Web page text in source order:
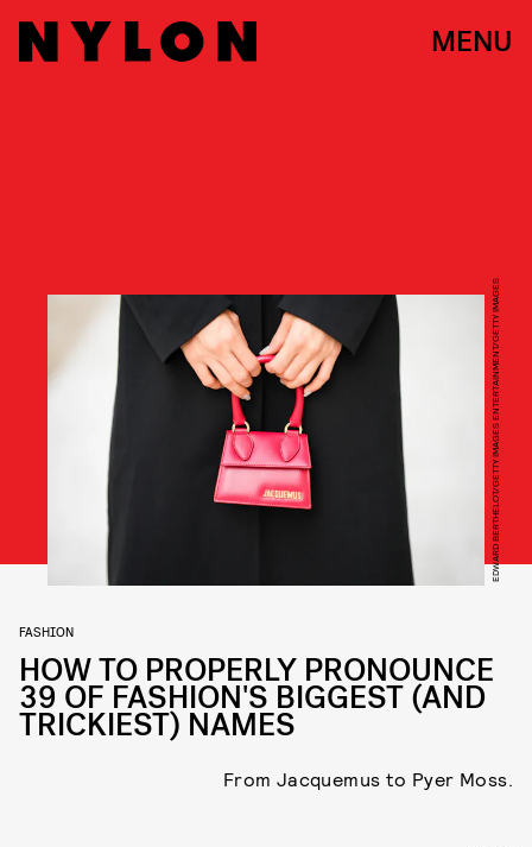
MENU
EDWARD BERTHELOT/GETTY IMAGES ENTERTAINMENT/GETTY IMAGES
FASHION
HOW TO PROPERLY PRONOUNCE
39 OF FASHION'S BIGGEST (AND
TRICKIEST) NAMES
From Jacquemus to Pyer Moss.